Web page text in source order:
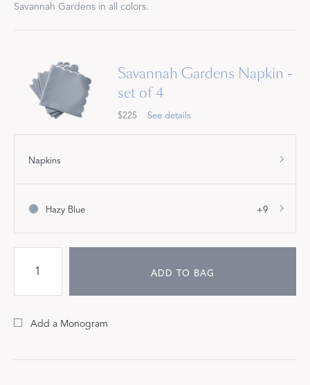
Savannah Gardens in all colors.
Savannah Gardens Napkin -
set of 4
$225 See details
Napkins
Hazy Blue +9
ADD TO BAG
Add a Monogram